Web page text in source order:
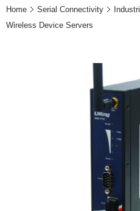
Home Serial Connectivity
Wireless Device Servers